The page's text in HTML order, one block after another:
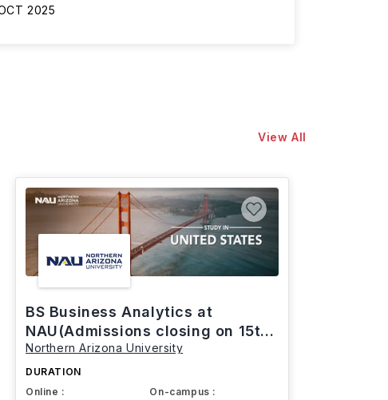
2025
View All
BS Business Analytics at
NAU(Admissions closing on 15th
March)
Northern Arizona University
DURATION
Online :
On-campus :